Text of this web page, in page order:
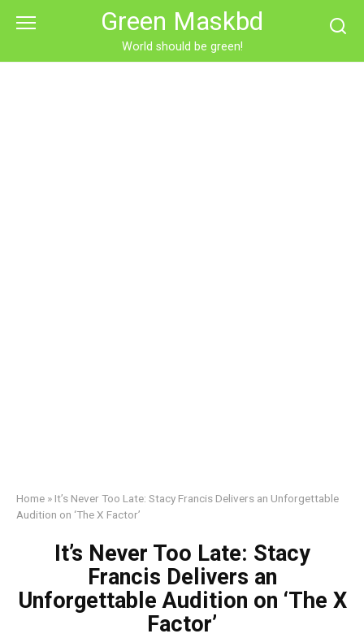
Green Maskbd
World should be green!
Home » It’s Never Too Late: Stacy Francis Delivers an Unforgettable
Audition on ‘The X Factor’
It’s Never Too Late: Stacy
Francis Delivers an
Unforgettable Audition on ‘The X
Factor’